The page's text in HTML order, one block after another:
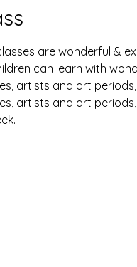
are wonderful &
can learn with
artists and art
artists and art